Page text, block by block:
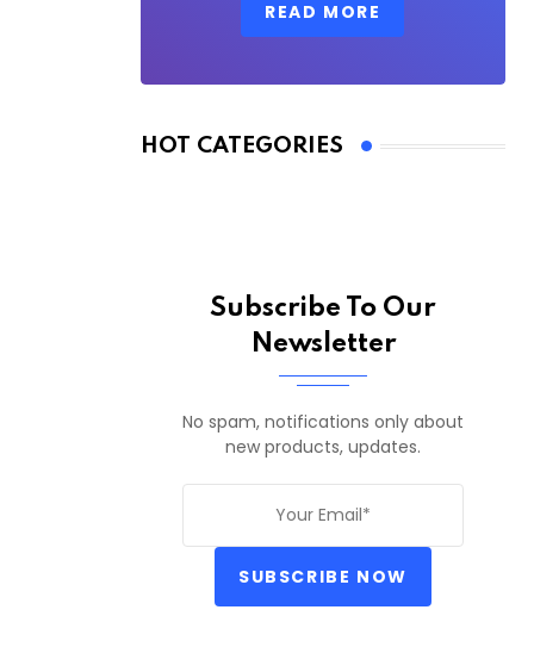
READ MORE
HOT CATEGORIES
Subscribe To Our
Newsletter
No spam, notifications only about
new products, updates.
SUBSCRIBE NOW